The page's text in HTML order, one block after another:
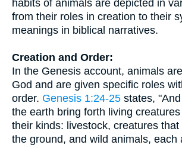
habits of animals are depicted in
from their roles in creation to their
meanings in biblical narratives.
Creation and Order:
In the Genesis account, animals
God and are given specific roles
order. Genesis 1:24-25 states,
the earth bring forth living
their kinds: livestock, creatures that
the ground, and wild animals, each